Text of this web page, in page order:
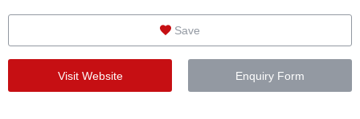
Save
Visit Website Enquiry Form